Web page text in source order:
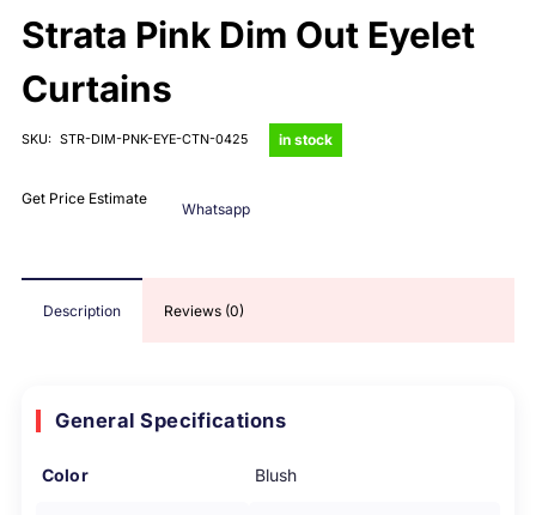
Strata Pink Dim Out Eyelet
Curtains
SKU: STR-DIM-PNK-EYE-CTN-0425 in stock
Get Price Estimate
Whatsapp
Description Reviews (0)
General Specifications
Color Blush